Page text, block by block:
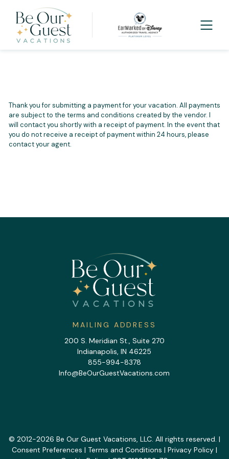
Thank you for submitting a payment for your vacation. All payments
are subject to the terms and conditions created by the vendor. I
will contact you shortly with a receipt of payment. In the event that
you do not receive a receipt of payment within 24 hours, please
contact your agent.
MAILING ADDRESS
200 S. Meridian St., Suite 270
Indianapolis, IN 46225
855-994-8378
Info@BeOurGuestVacations.com
© 2012-2026 Be Our Guest Vacations, LLC. All rights reserved. |
Consent Preferences | Terms and Conditions | Privacy Policy|